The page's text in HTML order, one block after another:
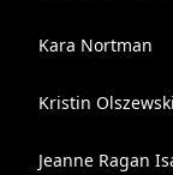
Kara Nortman
Kristin Olszewski
Jeanne Ragan